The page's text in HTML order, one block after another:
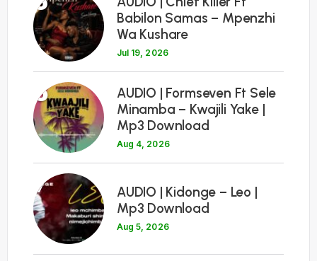
Babilon Samas – Mpenzhi
Wa Kushare
Jul 19, 2026
6
AUDIO | Formseven Ft Sele
Minamba – Kwajili Yake |
Mp3 Download
Aug 4, 2026
7
AUDIO | Kidonge – Leo |
Mp3 Download
Aug 5, 2026